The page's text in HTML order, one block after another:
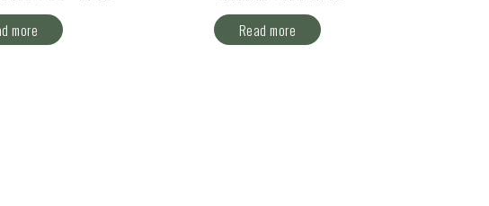
more Read more